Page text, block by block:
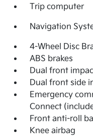
Trip computer
Navigation
4-Wheel Disc
ABS brakes
Dual front
Dual front side
Emergency
Connect
Front anti-roll
Knee airbag